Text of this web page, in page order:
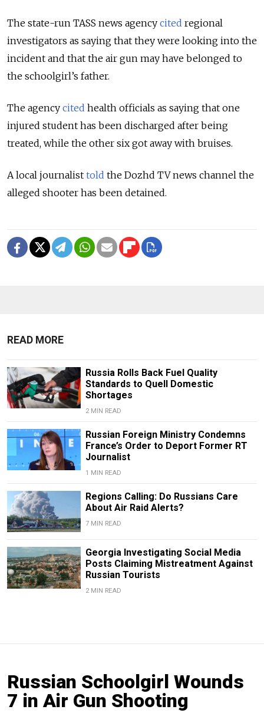
The state-run TASS news agency cited regional
investigators as saying that they were looking into the
incident and that the air gun may have belonged to
the schoolgirl’s father.
The agency cited health officials as saying that one
injured student has been discharged after being
treated, while the other six got away with bruises.
A local journalist told the Dozhd TV news channel the
alleged shooter has been detained.
READ MORE
Russia Rolls Back Fuel Quality
Standards to Quell Domestic
Shortages
2 MIN READ
Russian Foreign Ministry Condemns
France’s Order to Deport Former RT
Journalist
1 MIN READ
Regions Calling: Do Russians Care
About Air Raid Alerts?
7 MIN READ
Georgia Investigating Social Media
Posts Claiming Mistreatment Against
Russian Tourists
2 MIN READ
Russian Schoolgirl Wounds
7 in Air Gun Shooting